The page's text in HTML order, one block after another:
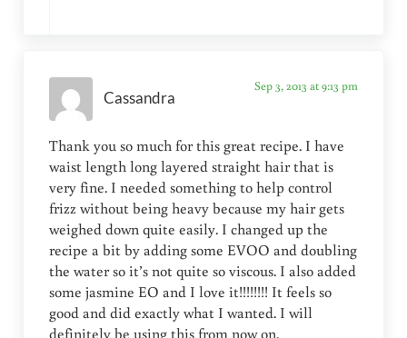
Cassandra
Sep 3, 2013 at 9:13 pm
Thank you so much for this great recipe. I have
waist length long layered straight hair that is
very fine. I needed something to help control
frizz without being heavy because my hair gets
weighed down quite easily. I changed up the
recipe a bit by adding some EVOO and doubling
the water so it’s not quite so viscous. I also added
some jasmine EO and I love it!!!!!!!! It feels so
good and did exactly what I wanted. I will
definitely be using this from now on.